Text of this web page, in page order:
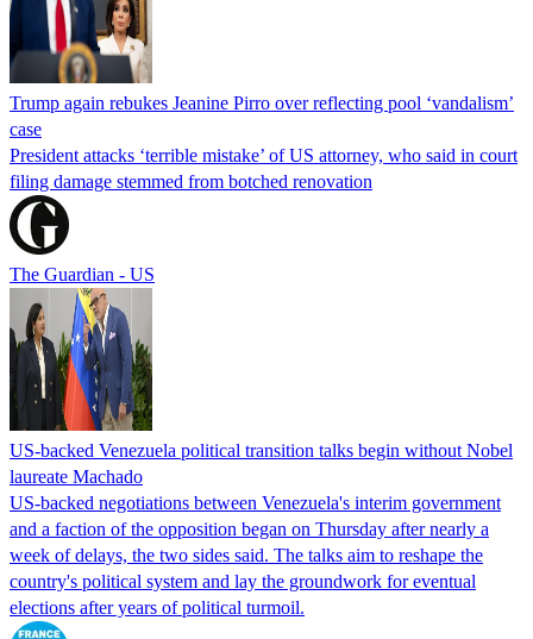
Trump again rebukes Jeanine Pirro over reflecting pool ‘vandalism’
case
President attacks ‘terrible mistake’ of US attorney, who said in court
filing damage stemmed from botched renovation
The Guardian - US
US-backed Venezuela political transition talks begin without Nobel
laureate Machado
US-backed negotiations between Venezuela's interim government
and a faction of the opposition began on Thursday after nearly a
week of delays, the two sides said. The talks aim to reshape the
country's political system and lay the groundwork for eventual
elections after years of political turmoil.